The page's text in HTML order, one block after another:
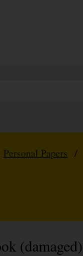
Personal Papers /